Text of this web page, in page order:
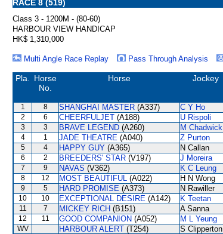
RACE 8 (519)
Class 3 - 1200M - (80-60)
HARBOUR VIEW HANDICAP
HK$ 1,310,000
Multi Angle Race Replay
Pass Through Analysis
Pla.
Horse
No.
Horse Jockey
1 8 SHANGHAI MASTER (A337) C Y Ho
2
6 CHEERFULJET (A188) U Rispoli
3
3 BRAVE LEGEND (A260) M Chadwick
4
1 JADE THEATRE (A040) Z Purton
5
4 HAPPY GUY (A365) N Callan
6
2 BREEDERS' STAR (V197) J Moreira
7
9 NAVAS (V362) K C Leung
8
12 MOST BEAUTIFUL (A022) H N Wong
9
5 HARD PROMISE (A373) N Rawiller
10
10 EXCEPTIONAL DESIRE (A142) K Teetan
11
7 MICKEY RICH (B151) A Sanna
12
11 GOOD COMPANION (A052) M L Yeung
WV
HARBOUR ALERT (T254) S Clipperton